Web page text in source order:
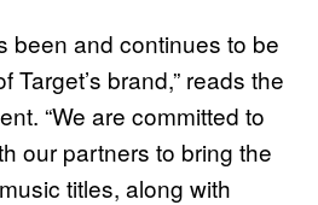
been and continues to be
Target’s brand,” reads the
“We are committed to
our partners to bring the
titles, along with